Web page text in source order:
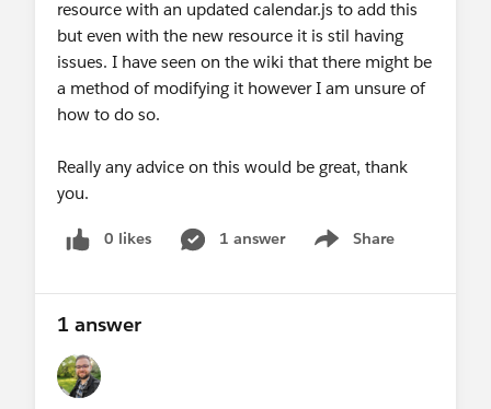
resource with an updated calendar.js to add this
but even with the new resource it is stil having
issues. I have seen on the wiki that there might be
a method of modifying it however I am unsure of
how to do so.
Really any advice on this would be great, thank
you.
0 likes 1 answer Share
Show menu
1 answer